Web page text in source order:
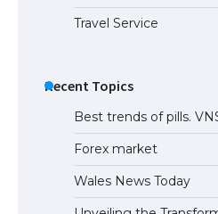
Travel Service
Recent Topics
Best trends of pills.
Forex market
Wales News Today